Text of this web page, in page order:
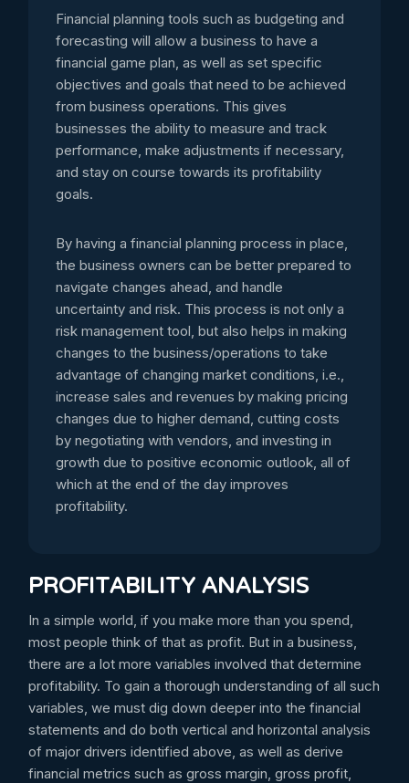
Financial planning tools such as budgeting and
forecasting will allow a business to have a
financial game plan, as well as set specific
objectives and goals that need to be achieved
from business operations. This gives
businesses the ability to measure and track
performance, make adjustments if necessary,
and stay on course towards its profitability
goals.
By having a financial planning process in place,
the business owners can be better prepared to
navigate changes ahead, and handle
uncertainty and risk. This process is not only a
risk management tool, but also helps in making
changes to the business/operations to take
advantage of changing market conditions, i.e.,
increase sales and revenues by making pricing
changes due to higher demand, cutting costs
by negotiating with vendors, and investing in
growth due to positive economic outlook, all of
which at the end of the day improves
profitability.
PROFITABILITY ANALYSIS
In a simple world, if you make more than you spend,
most people think of that as profit. But in a business,
there are a lot more variables involved that determine
profitability. To gain a thorough understanding of all such
variables, we must dig down deeper into the financial
statements and do both vertical and horizontal analysis
of major drivers identified above, as well as derive
financial metrics such as gross margin, gross profit,